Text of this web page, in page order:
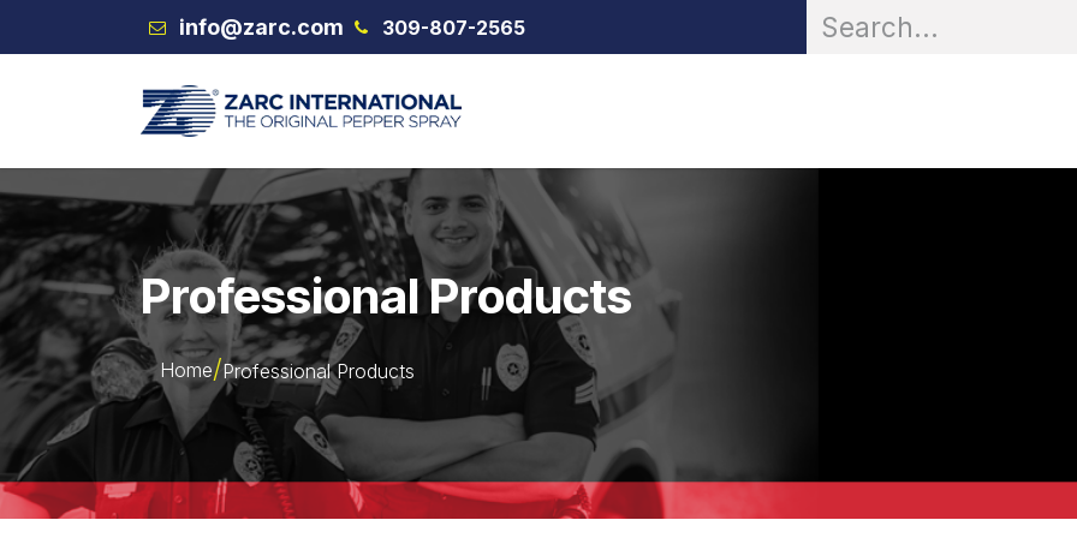
Skip to Content info@zarc.com 309-807-2565
Professional Products
Home Professional Products